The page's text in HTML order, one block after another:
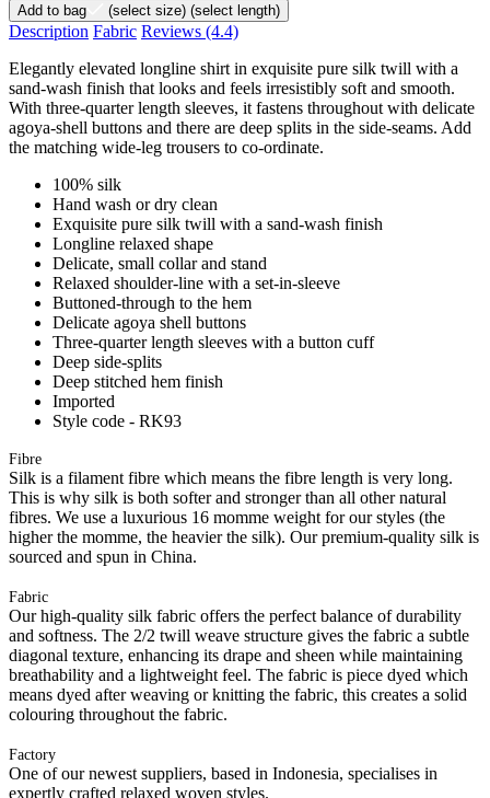
Add to bag (select size) (select length)
Description Fabric Reviews (4.4)
Elegantly elevated longline shirt in exquisite pure silk twill with a
sand-wash finish that looks and feels irresistibly soft and smooth.
With three-quarter length sleeves, it fastens throughout with delicate
agoya-shell buttons and there are deep splits in the side-seams. Add
the matching wide-leg trousers to co-ordinate.
100% silk
Hand wash or dry clean
Exquisite pure silk twill with a sand-wash finish
Longline relaxed shape
Delicate, small collar and stand
Relaxed shoulder-line with a set-in-sleeve
Buttoned-through to the hem
Delicate agoya shell buttons
Three-quarter length sleeves with a button cuff
Deep side-splits
Deep stitched hem finish
Imported
Style code - RK93
Fibre
Silk is a filament fibre which means the fibre length is very long.
This is why silk is both softer and stronger than all other natural
fibres. We use a luxurious 16 momme weight for our styles (the
higher the momme, the heavier the silk). Our premium-quality silk is
sourced and spun in China.
Fabric
Our high-quality silk fabric offers the perfect balance of durability
and softness. The 2/2 twill weave structure gives the fabric a subtle
diagonal texture, enhancing its drape and sheen while maintaining
breathability and a lightweight feel. The fabric is piece dyed which
means dyed after weaving or knitting the fabric, this creates a solid
colouring throughout the fabric.
Factory
One of our newest suppliers, based in Indonesia, specialises in
expertly crafted relaxed woven styles.